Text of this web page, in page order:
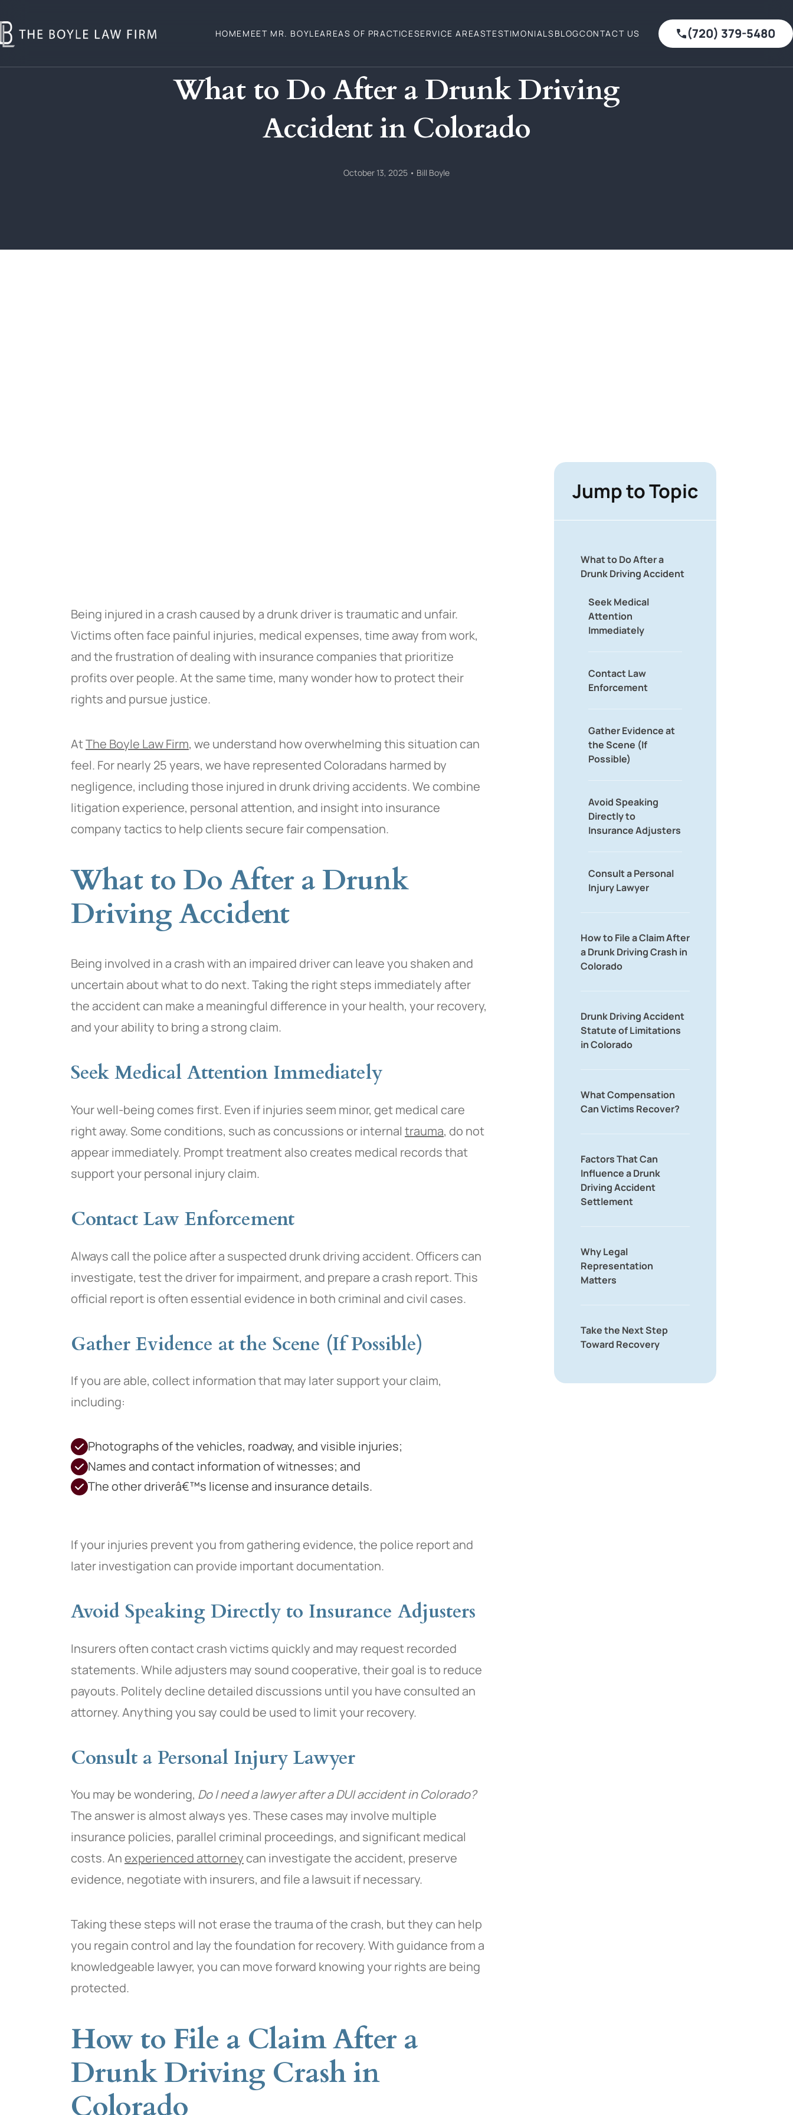
HOMEMEET MR. BOYLEAREAS OF PRACTICESERVICE AREASTESTIMONIALSBLOGCONTACT US (720) 379-5480
What to Do After a Drunk Driving
Accident in Colorado
October 13, 2025 • Bill Boyle
Being injured in a crash caused by a drunk driver is traumatic and unfair.
Victims often face painful injuries, medical expenses, time away from work,
and the frustration of dealing with insurance companies that prioritize
profits over people. At the same time, many wonder how to protect their
rights and pursue justice.
AtThe Boyle Law Firm, we understand how overwhelming this situation can
feel. For nearly 25 years, we have represented Coloradans harmed by
negligence, including those injured in drunk driving accidents. We combine
litigation experience, personal attention, and insight into insurance
company tactics to help clients secure fair compensation.
What to Do After a Drunk
Driving Accident
Being involved in a crash with an impaired driver can leave you shaken and
uncertain about what to do next. Taking the right steps immediately after
the accident can make a meaningful difference in your health, your recovery,
and your ability to bring a strong claim.
Seek Medical Attention Immediately
Your well-being comes first. Even if injuries seem minor, get medical care
right away. Some conditions, such as concussions or internal trauma, do not
appear immediately. Prompt treatment also creates medical records that
support your personal injury claim.
Contact Law Enforcement
Always call the police after a suspected drunk driving accident. Officers can
investigate, test the driver for impairment, and prepare a crash report. This
official report is often essential evidence in both criminal and civil cases.
Gather Evidence at the Scene (If Possible)
If you are able, collect information that may later support your claim,
including:
Photographs of the vehicles, roadway, and visible injuries;
Names and contact information of witnesses; and
The other driverâ€™s license and insurance details.
If your injuries prevent you from gathering evidence, the police report and
later investigation can provide important documentation.
Avoid Speaking Directly to Insurance Adjusters
Insurers often contact crash victims quickly and may request recorded
statements. While adjusters may sound cooperative, their goal is to reduce
payouts. Politely decline detailed discussions until you have consulted an
attorney. Anything you say could be used to limit your recovery.
Consult a Personal Injury Lawyer
You may be wondering, Do I need a lawyer after a DUI accident in Colorado?
The answer is almost always yes. These cases may involve multiple
insurance policies, parallel criminal proceedings, and significant medical
costs. Anexperienced attorneycan investigate the accident, preserve
evidence, negotiate with insurers, and file a lawsuit if necessary.
Taking these steps will not erase the trauma of the crash, but they can help
you regain control and lay the foundation for recovery. With guidance from a
knowledgeable lawyer, you can move forward knowing your rights are being
protected.
How to File a Claim After a
Drunk Driving Crash in
Colorado
Jump to Topic
What to Do After a
Drunk Driving Accident
Seek Medical
Attention
Immediately
Contact Law
Enforcement
Gather Evidence at
the Scene (If
Possible)
Avoid Speaking
Directly to
Insurance Adjusters
Consult a Personal
Injury Lawyer
How to File a Claim After
a Drunk Driving Crash in
Colorado
Drunk Driving Accident
Statute of Limitations
in Colorado
What Compensation
Can Victims Recover?
Factors That Can
Influence a Drunk
Driving Accident
Settlement
Why Legal
Representation
Matters
Take the Next Step
Toward Recovery